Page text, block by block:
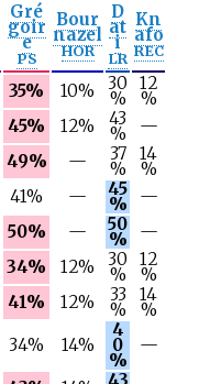
Gré
goir
e
PS
Bour
nazel
HOR
D
at
i
LR
Kn
afo
REC
35% 10% 30
%
12
%
45% 12% 43
%
—
49% — 37
%
14
%
41% — 45
%
—
50% — 50
% —
34% 12% 30
%
12
%
41% 12% 33
%
14
%
34% 14%
4
0
%
—